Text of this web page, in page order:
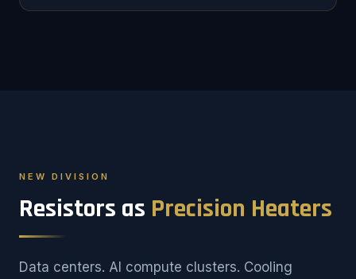
NEW DIVISION
Resistors as Precision Heaters
Data centers. AI compute clusters. Cooling